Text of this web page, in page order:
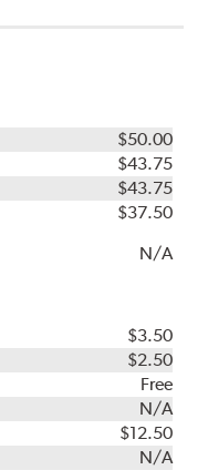
$50.00
$43.75
$43.75
$37.50
N/A
$3.50
$2.50
Free
N/A
$12.50
N/A